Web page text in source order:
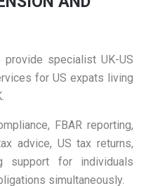
provide specialist UK-US
for US expats living
FBAR reporting,
advice, US tax returns,
support for individuals
simultaneously.